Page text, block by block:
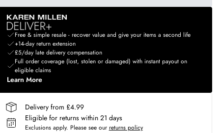
Free & simple resale - recover value and give your items a second life
+14-day return extension
£5/day late delivery compensation
Full order coverage (lost, stolen or damaged) with instant payout on
eligible claims
Learn More
Delivery from £4.99
Eligible for returns within 21 days
Exclusions apply. Please see our returns policy